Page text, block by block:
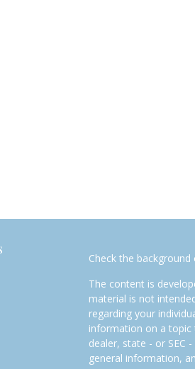
Check the
The content is
material is not
regarding your
information on a topic
dealer, state - or SEC
general information,